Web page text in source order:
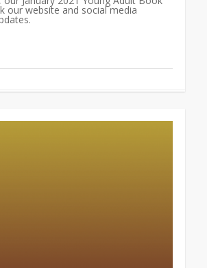
our website and social media